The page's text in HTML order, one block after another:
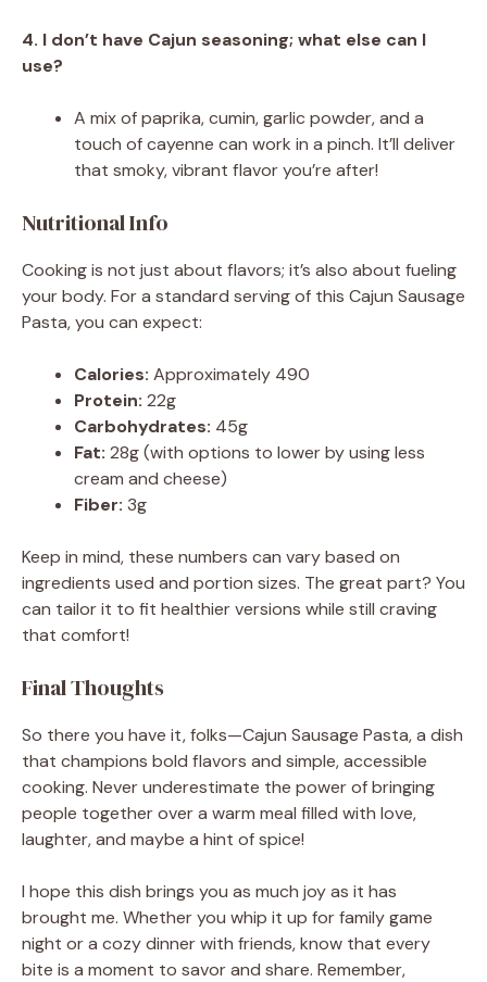
4. I don’t have Cajun seasoning; what else can I
use?
A mix of paprika, cumin, garlic powder, and a
touch of cayenne can work in a pinch. It’ll deliver
that smoky, vibrant flavor you’re after!
Nutritional Info
Cooking is not just about flavors; it’s also about fueling
your body. For a standard serving of this Cajun Sausage
Pasta, you can expect:
Calories: Approximately 490
Protein: 22g
Carbohydrates: 45g
Fat: 28g (with options to lower by using less
cream and cheese)
Fiber: 3g
Keep in mind, these numbers can vary based on
ingredients used and portion sizes. The great part? You
can tailor it to fit healthier versions while still craving
that comfort!
Final Thoughts
So there you have it, folks—Cajun Sausage Pasta, a dish
that champions bold flavors and simple, accessible
cooking. Never underestimate the power of bringing
people together over a warm meal filled with love,
laughter, and maybe a hint of spice!
I hope this dish brings you as much joy as it has
brought me. Whether you whip it up for family game
night or a cozy dinner with friends, know that every
bite is a moment to savor and share. Remember,